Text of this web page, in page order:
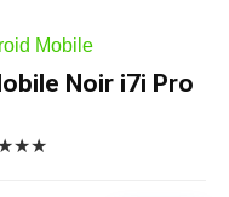
Mobile
Noir i7i Pro
★★